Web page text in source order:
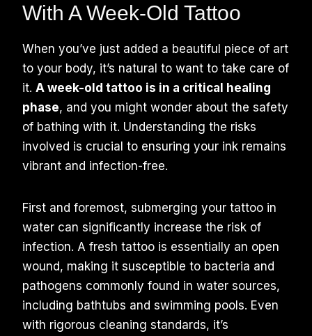
With A Week-Old Tattoo
When you’ve just added a beautiful piece of art
to your body, it’s natural to want to take care of
it. A week-old tattoo is in a critical healing
phase, and you might wonder about the safety
of bathing with it. Understanding the risks
involved is crucial to ensuring your ink remains
vibrant and infection-free.
First and foremost, submerging your tattoo in
water can significantly increase the risk of
infection. A fresh tattoo is essentially an open
wound, making it susceptible to bacteria and
pathogens commonly found in water sources,
including bathtubs and swimming pools. Even
with rigorous cleaning standards, it’s